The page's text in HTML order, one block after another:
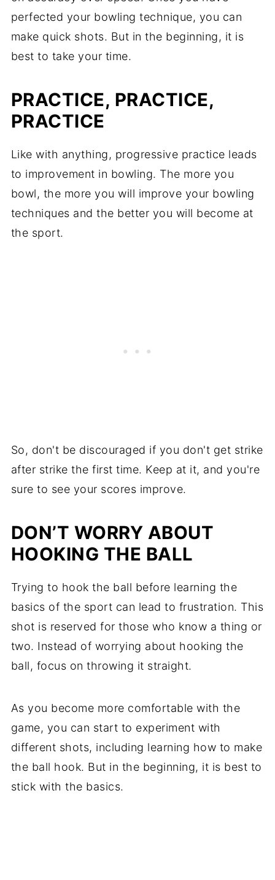
perfected your bowling technique, you can
make quick shots. But in the beginning, it is
best to take your time.
PRACTICE, PRACTICE,
PRACTICE
Like with anything, progressive practice leads
to improvement in bowling. The more you
bowl, the more you will improve your bowling
techniques and the better you will become at
the sport.
So, don't be discouraged if you don't get strike
after strike the first time. Keep at it, and you're
sure to see your scores improve.
DON’T WORRY ABOUT
HOOKING THE BALL
Trying to hook the ball before learning the
basics of the sport can lead to frustration. This
shot is reserved for those who know a thing or
two. Instead of worrying about hooking the
ball, focus on throwing it straight.
As you become more comfortable with the
game, you can start to experiment with
different shots, including learning how to make
the ball hook. But in the beginning, it is best to
stick with the basics.